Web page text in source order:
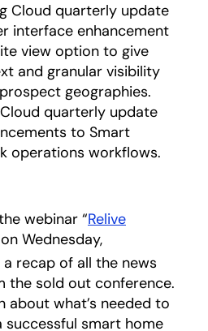
Cloud quarterly update
interface enhancement
view option to give
and granular visibility
geographies.
quarterly update
to Smart
operations workflows.
webinar “Relive
Wednesday,
recap of all the news
the sold out conference.
about what’s needed to
successful smart home